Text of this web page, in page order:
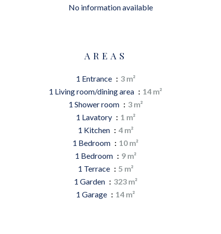
No information available
AREAS
1 Entrance
3 m²
1 Living room/dining area
14 m²
1 Shower room
3 m²
1 Lavatory
1 m²
1 Kitchen
4 m²
1 Bedroom
10 m²
1 Bedroom
9 m²
1 Terrace
5 m²
1 Garden
323 m²
1 Garage
14 m²